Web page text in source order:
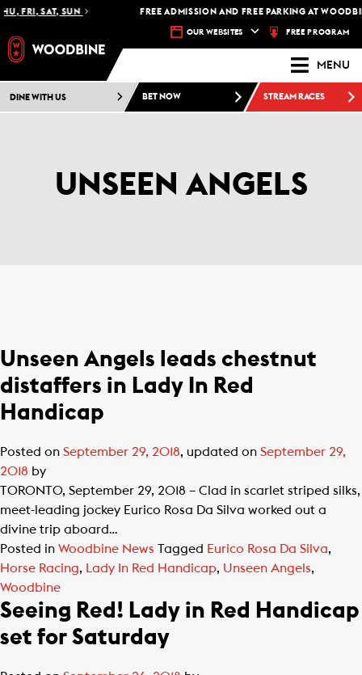
FRI, SAT, SUN FREE ADMISSION AND FREE PARKING AT
OUR WEBSITES FREE PROGRAM
MENU
DINE WITH US BET NOW STREAM RACES
UNSEEN ANGELS
Unseen Angels leads chestnut
distaffers in Lady In Red
Handicap
Posted on September 29, 2018, updated on September 29,
2018 by
TORONTO, September 29, 2018 – Clad in scarlet striped silks,
meet-leading jockey Eurico Rosa Da Silva worked out a
divine trip aboard…
Posted in Woodbine News Tagged Eurico Rosa Da Silva,
Horse Racing, Lady In Red Handicap, Unseen Angels,
Woodbine
Seeing Red! Lady in Red Handicap
set for Saturday